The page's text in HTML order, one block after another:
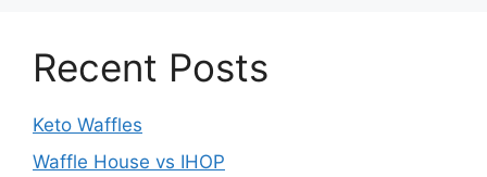
Recent Posts
Keto Waffles
Waffle House vs IHOP